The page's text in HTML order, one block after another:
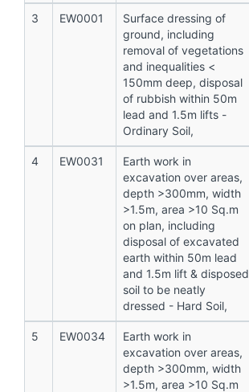
3 EW0001
Surface dressing of
ground, including
removal of vegetations
and inequalities <
150mm deep, disposal
of rubbish within 50m
lead and 1.5m lifts -
Ordinary Soil,
4 EW0031
Earth work in
excavation over areas,
depth >300mm, width
>1.5m, area >10 Sq.m
on plan, including
disposal of excavated
earth within 50m lead
and 1.5m lift & disposed
soil to be neatly
dressed - Hard Soil,
5 EW0034
Earth work in
excavation over areas,
depth >300mm, width
>1.5m, area >10 Sq.m